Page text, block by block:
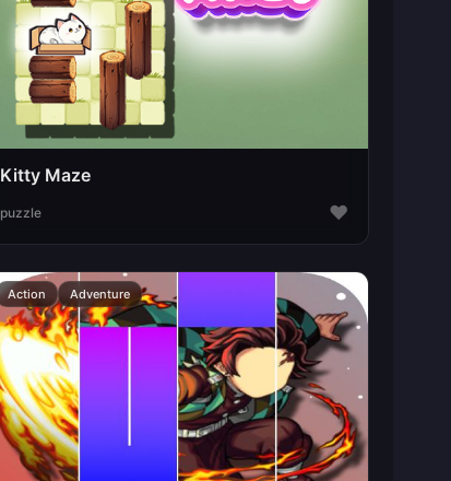
Kitty Maze
puzzle ♥
Action Adventure